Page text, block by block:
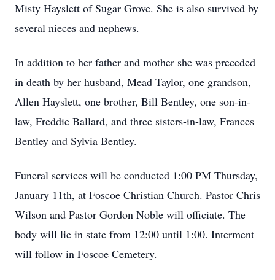
Misty Hayslett of Sugar Grove. She is also survived by
several nieces and nephews.
In addition to her father and mother she was preceded
in death by her husband, Mead Taylor, one grandson,
Allen Hayslett, one brother, Bill Bentley, one son-in-
law, Freddie Ballard, and three sisters-in-law, Frances
Bentley and Sylvia Bentley.
Funeral services will be conducted 1:00 PM Thursday,
January 11th, at Foscoe Christian Church. Pastor Chris
Wilson and Pastor Gordon Noble will officiate. The
body will lie in state from 12:00 until 1:00. Interment
will follow in Foscoe Cemetery.